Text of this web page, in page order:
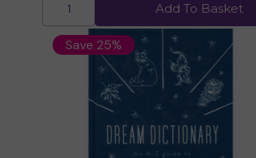
Add To Basket
Save 25%
Quick view